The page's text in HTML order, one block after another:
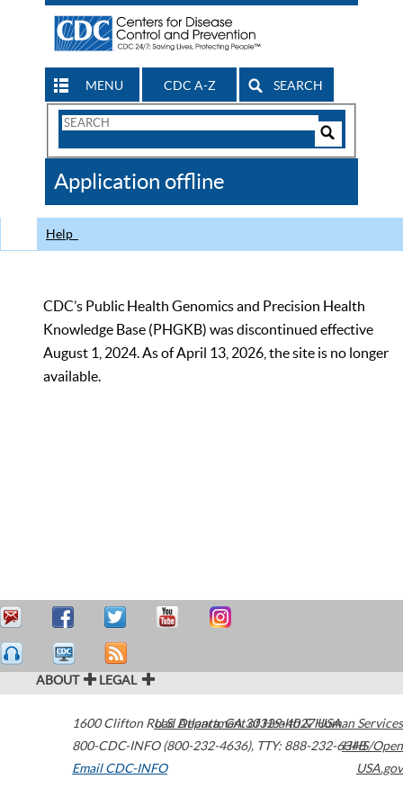
MENU CDC A-Z SEARCH
Search
CDC
Application offline
Help
CDC’s Public Health Genomics and Precision Health
Knowledge Base (PHGKB) was discontinued effective
August 1, 2024. As of April 13, 2026, the site is no longer
available.
ABOUT LEGAL
1600 Clifton Road Atlanta,GA30329-4027USA
800-CDC-INFO (800-232-4636), TTY: 888-232-6348
Email CDC-INFO
U.S. Department of Health & Human Services
HHS/Open
USA.gov